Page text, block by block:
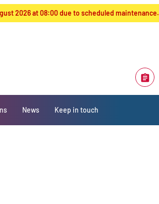
2026 at 08:00 due to scheduled maintenance.
News Keep in touch